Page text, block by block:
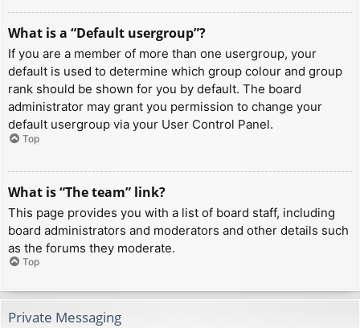
What is a “Default usergroup”?
If you are a member of more than one usergroup, your
default is used to determine which group colour and group
rank should be shown for you by default. The board
administrator may grant you permission to change your
default usergroup via your User Control Panel.
Top
What is “The team” link?
This page provides you with a list of board staff, including
board administrators and moderators and other details such
as the forums they moderate.
Top
Private Messaging